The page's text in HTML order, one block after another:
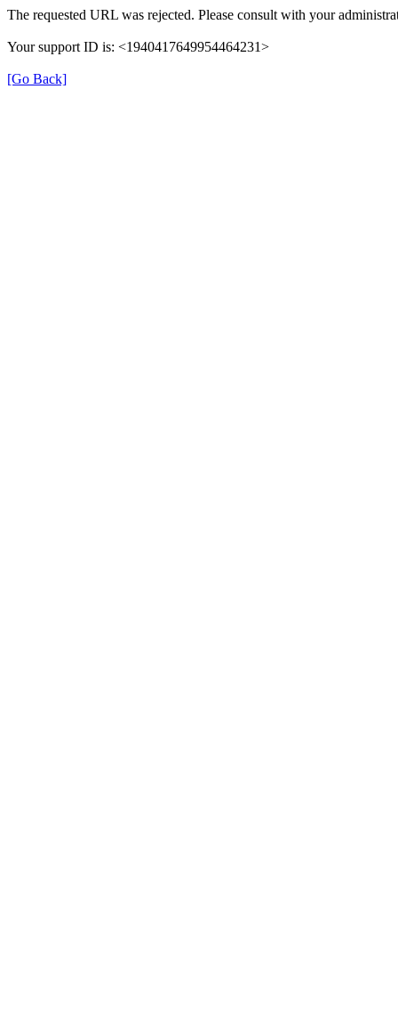
The requested URL was rejected. Please consult with your
Your support ID is: <1940417649954464231>
[Go Back]